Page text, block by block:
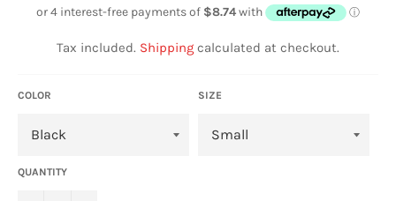
Tax included. Shipping calculated at checkout.
COLOR SIZE
QUANTITY